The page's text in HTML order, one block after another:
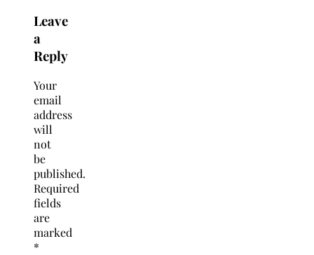
Leave
a
Reply
Your
email
address
will
not
be
published.
Required
fields
are
marked
*